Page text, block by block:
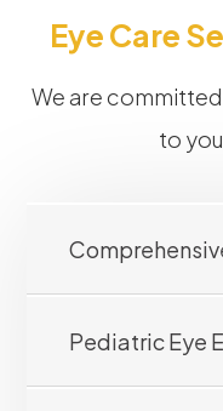
Eye Care
We are
to
Pediatric Eye